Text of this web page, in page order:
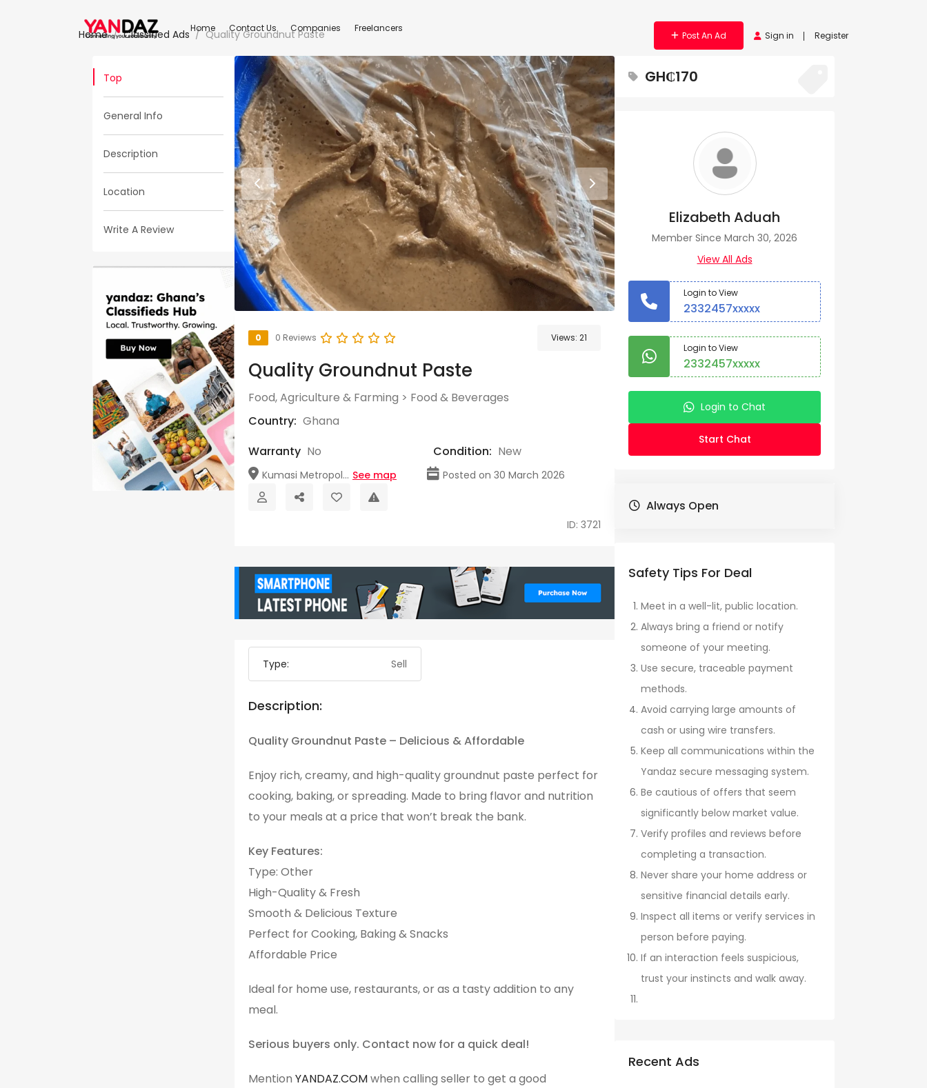
Home Contact Us Companies Freelancers
Post An Ad Sign in Register
Home Classified Ads Quality Groundnut Paste
Top
General Info
Description
Location
Write A Review
0 0 Reviews Views: 21
Quality Groundnut Paste
Food, Agriculture & Farming > Food & Beverages
Country: Ghana
Warranty No Condition: New
Kumasi Metropol... See map Posted on 30 March 2026
ID: 3721
Type: Sell
Description:
Quality Groundnut Paste – Delicious & Affordable
Enjoy rich, creamy, and high-quality groundnut paste perfect for
cooking, baking, or spreading. Made to bring flavor and nutrition
to your meals at a price that won’t break the bank.
Key Features:
Type: Other
High-Quality & Fresh
Smooth & Delicious Texture
Perfect for Cooking, Baking & Snacks
Affordable Price
Ideal for home use, restaurants, or as a tasty addition to any
meal.
Serious buyers only. Contact now for a quick deal!
Mention YANDAZ.COMwhen calling seller to get a good
GH₵170
Elizabeth Aduah
Member Since March 30, 2026
View All Ads
Login to View
2332457xxxxx
Login to View
2332457xxxxx
Login to Chat
Start Chat
Always Open
Safety Tips For Deal
Meet in a well-lit, public location.
Always bring a friend or notify
someone of your meeting.
Use secure, traceable payment
methods.
Avoid carrying large amounts of
cash or using wire transfers.
Keep all communications within the
Yandaz secure messaging system.
Be cautious of offers that seem
significantly below market value.
Verify profiles and reviews before
completing a transaction.
Never share your home address or
sensitive financial details early.
Inspect all items or verify services in
person before paying.
If an interaction feels suspicious,
trust your instincts and walk away.
Recent Ads